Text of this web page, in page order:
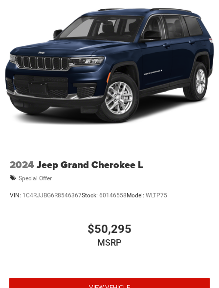
2024Jeep Grand Cherokee L
Special Offer
VIN: 1C4RJJBG6R8546367Stock: 60146558Model: WLTP75
$50,295
MSRP